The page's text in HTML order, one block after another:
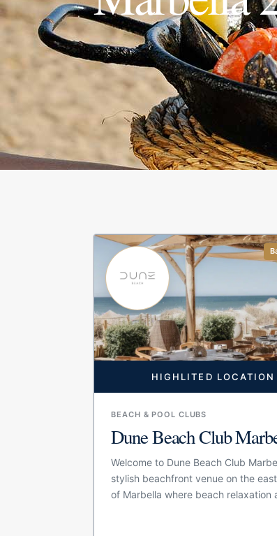
HIGHLITED LOCATION
BEACH & POOL CLUBS
Dune Beach Club
Welcome to Dune Beach Club
stylish beachfront venue on the
of Marbella where beach relaxation